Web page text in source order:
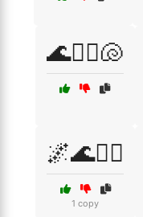
🌊🧘‍♀️🐚
🌌🌊🧘‍♂️
1 copy